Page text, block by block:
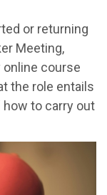
or returning
Meeting,
online course
the role entails
to carry out